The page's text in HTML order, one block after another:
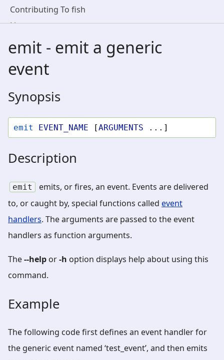
Contributing To fish
License
emit - emit a generic
event
Synopsis
emit EVENT_NAME [ARGUMENTS ...]
Description
emit
emits, or fires, an event. Events are delivered
to, or caught by, special functions called event
handlers. The arguments are passed to the event
handlers as function arguments.
The--help or-h option displays help about using this
command.
Example
The following code first defines an event handler for
the generic event named ‘test_event’, and then emits